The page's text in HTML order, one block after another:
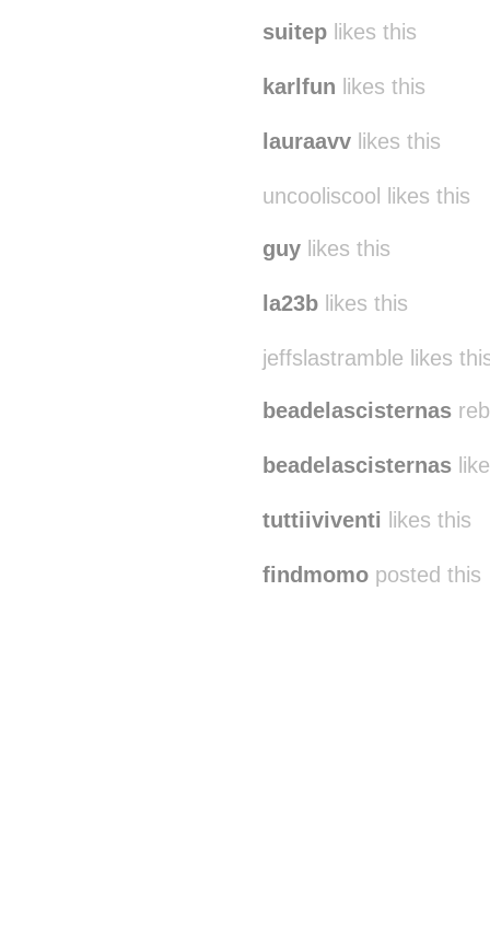
suitep likes this
karlfun likes this
lauraavv likes this
uncooliscool likes this
guy likes this
la23b likes this
jeffslastramble likes
beadelascisternas
beadelascisternas
tuttiiviventi likes this
findmomo posted this